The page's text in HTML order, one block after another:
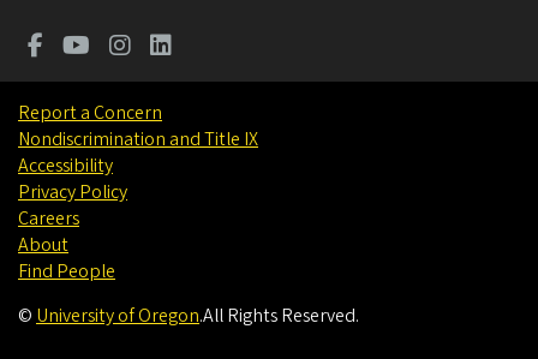
Report a Concern
Nondiscrimination and Title IX
Accessibility
Privacy Policy
Careers
About
Find People
© University of Oregon.All Rights Reserved.